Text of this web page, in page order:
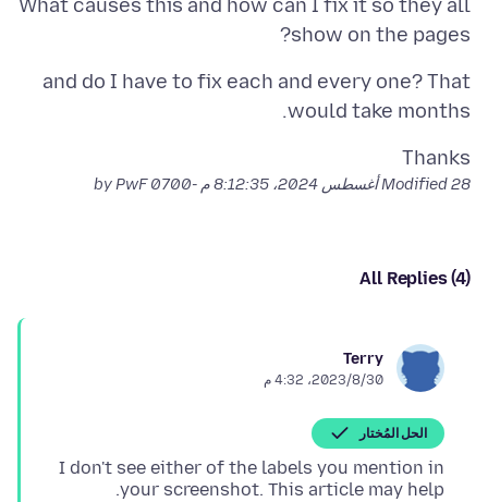
What causes this and how can I fix it so they all
show on the pages?
and do I have to fix each and every one? That
would take months.
Thanks
Modified28 أغسطس 2024، 8:12:35 م -0700 by PwF
All Replies (4)
Terry
30‏/8‏/2023، 4:32 م
الحل المُختار
I don't see either of the labels you mention in
your screenshot. This article may help.